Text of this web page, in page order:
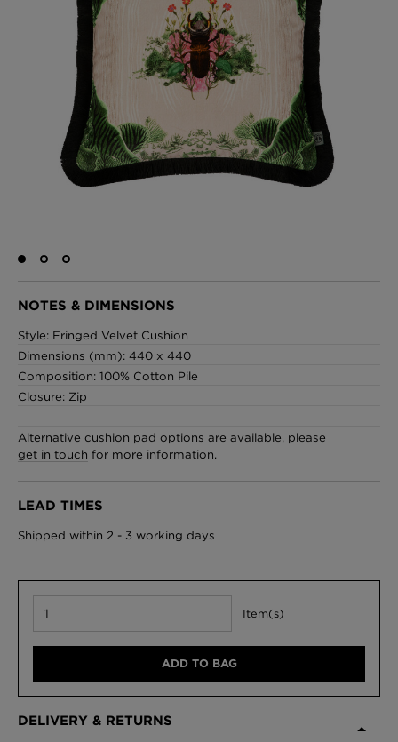
Indie Wood Barely Black Wallpaper
£370 Per roll
Glasgow Toile Wallpaper - Blue
£220 Per roll
Jellyfish Foil Wallpaper
£250 Per roll
Edinburgh Toile Wallpaper - Blue
£220 Per roll
BED LINEN
E-GIFT VOUCHER
PERFORMANCE FABRIC
NOTES & DIMENSIONS
Style: Fringed Velvet Cushion
Dimensions (mm): 440 x 440
Composition: 100% Cotton Pile
Closure: Zip
Alternative cushion pad options are available, please
get in touch for more information.
LEAD TIMES
Shipped within 2 - 3 working days
Item(s)
ADD TO BAG
DELIVERY & RETURNS